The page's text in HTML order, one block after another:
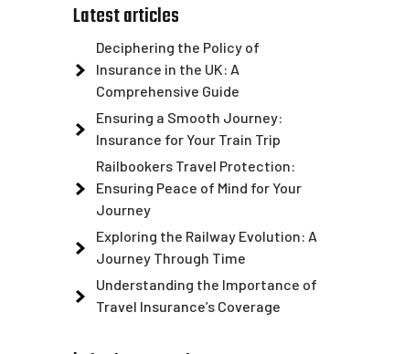
Latest articles
Deciphering the Policy of
Insurance in the UK: A
Comprehensive Guide
Ensuring a Smooth Journey:
Insurance for Your Train Trip
Railbookers Travel Protection:
Ensuring Peace of Mind for Your
Journey
Exploring the Railway Evolution: A
Journey Through Time
Understanding the Importance of
Travel Insurance’s Coverage